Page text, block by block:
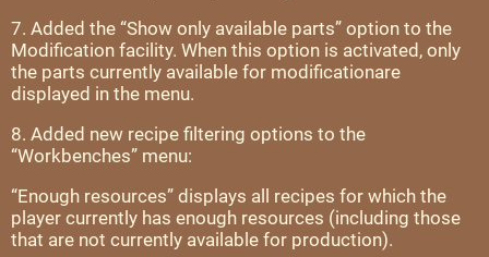
7. Added the “Show only available parts” option to the
Modification facility. When this option is activated, only
the parts currently available for modificationare
displayed in the menu.
8. Added new recipe filtering options to the
“Workbenches” menu:
“Enough resources” displays all recipes for which the
player currently has enough resources (including those
that are not currently available for production).